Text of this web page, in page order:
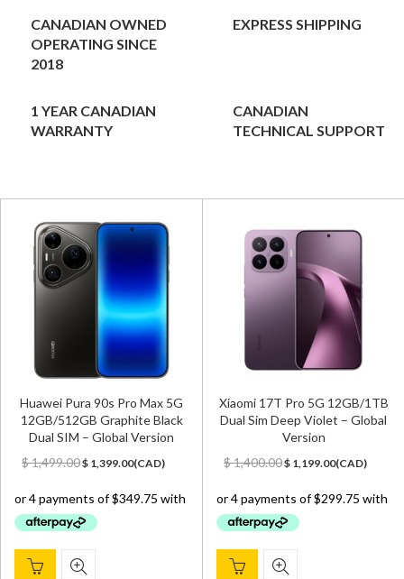
CANADIAN OWNED
OPERATING SINCE
2018
EXPRESS SHIPPING
1 YEAR CANADIAN
WARRANTY
CANADIAN
TECHNICAL SUPPORT
Huawei Pura 90s Pro Max 5G
12GB/512GB Graphite Black
Dual SIM – Global Version
$1,499.00Original
was:
$ 1,499.00.
$ 1,399.00Current
is:
(CAD)
Xiaomi 17T Pro 5G 12GB/1TB
Dual Sim Deep Violet – Global
Version
$1,400.00Original
was:
$ 1,400.00.
$ 1,199.00Current
is:
(CAD)